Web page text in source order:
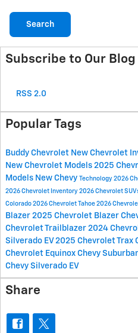
Search
Subscribe to Our Blog
RSS 2.0
Popular Tags
Buddy Chevrolet New Chevrolet
New Chevrolet Models 2025
Models New Chevy Technology 2026
2026 Chevrolet Inventory 2026 Chevrolet
Colorado 2026 Chevrolet Tahoe 2026
Blazer 2025 Chevrolet Blazer
Chevrolet Trailblazer 2024
Silverado EV2025 Chevrolet Trax
Chevrolet Equinox Chevy
Chevy Silverado EV
Share